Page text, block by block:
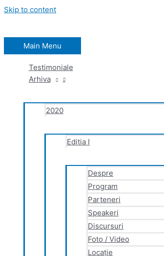
Skip to content
Main Menu
Testimoniale
Arhiva
2020
Editia I
Despre
Program
Parteneri
Speakeri
Discursuri
Foto / Video
Locație